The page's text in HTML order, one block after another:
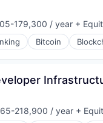
179,300 / year +
Bitcoin
218,900 / year +